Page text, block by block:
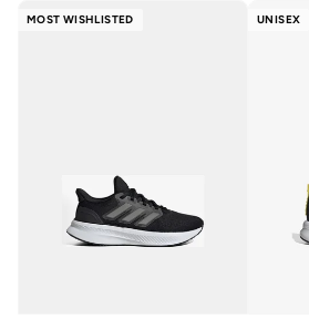
MOST WISHLISTED UNISEX